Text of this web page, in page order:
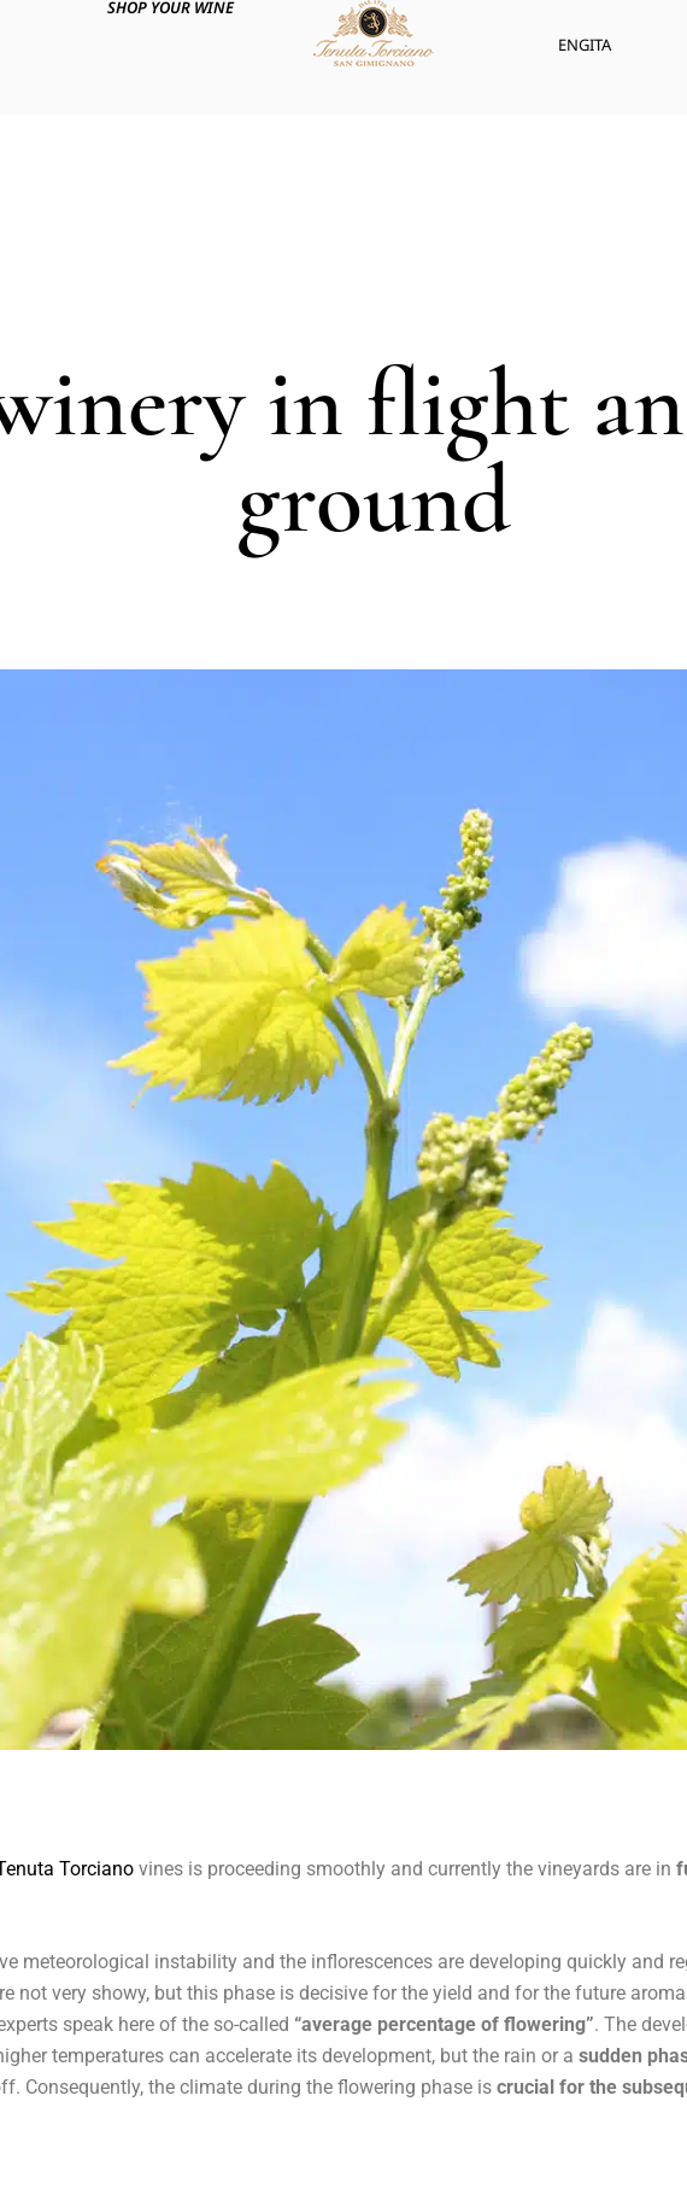
SHOP YOUR WINE
ENGITA
in flight
ground
Torciano vines is proceeding smoothly and currently the vineyards are in
meteorological instability and the inflorescences are developing quickly and
not very showy, but this phase is decisive for the yield and for the future
speak here of the so-called “average percentage of flowering”. The
temperatures can accelerate its development, but the rain or a sudden
Consequently, the climate during the flowering phase is crucial for the